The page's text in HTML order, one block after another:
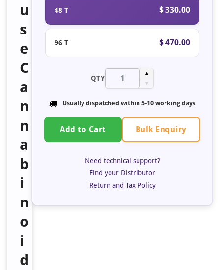
u
s
e
C
a
n
n
a
b
i
n
o
i
d
48 T $ 330.00
96 T $ 470.00
QTY
▲
▼
Usually dispatched within 5-10 working days
Add to Cart Bulk Enquiry
Need technical support?
Find your Distributor
Return and Tax Policy